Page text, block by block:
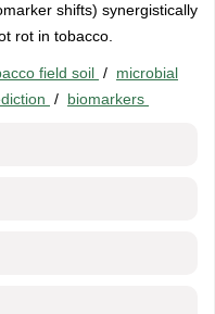
shifts) synergistically
rot in tobacco.
field soil / microbial
/ biomarkers